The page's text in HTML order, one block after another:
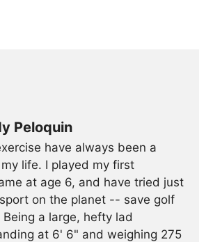
Peloquin
have always been a
life. I played my first
at age 6, and have tried just
on the planet -- save golf
a large, hefty lad
at 6' 6" and weighing 275